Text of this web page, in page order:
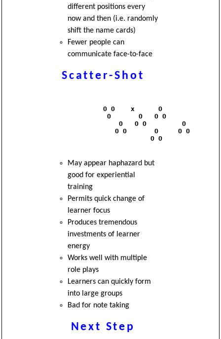
different positions every
now and then (i.e. randomly
shift the name cards)
Fewer people can
communicate face-to-face
Scatter-Shot
              O O    x      O
               O       O   O O
                  O   O O         O
                 O O       O     O O
                          O O
May appear haphazard but
good for experiential
training
Permits quick change of
learner focus
Produces tremendous
investments of learner
energy
Works well with multiple
role plays
Learners can quickly form
into large groups
Bad for note taking
Next Step